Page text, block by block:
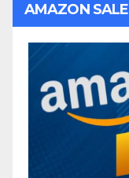
AMAZON SALE